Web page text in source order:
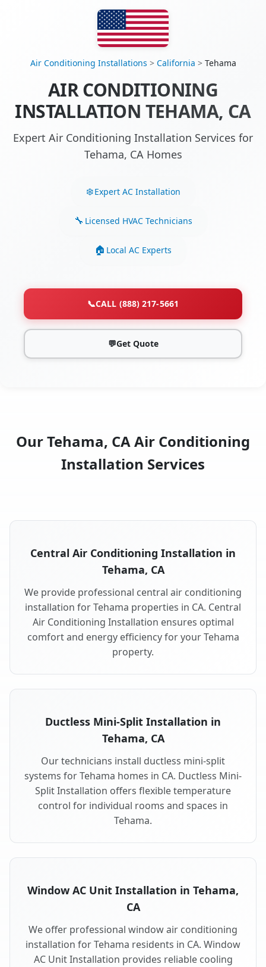
Air Conditioning Installations > California > Tehama
AIR CONDITIONING
INSTALLATION TEHAMA, CA
Expert Air Conditioning Installation Services for
Tehama, CA Homes
Expert AC Installation
Licensed HVAC Technicians
Local AC Experts
📞CALL (888) 217-5661
💬Get Quote
Our Tehama, CA Air Conditioning
Installation Services
Central Air Conditioning Installation in
Tehama, CA
We provide professional central air conditioning
installation for Tehama properties in CA. Central
Air Conditioning Installation ensures optimal
comfort and energy efficiency for your Tehama
property.
Ductless Mini-Split Installation in
Tehama, CA
Our technicians install ductless mini-split
systems for Tehama homes in CA. Ductless Mini-
Split Installation offers flexible temperature
control for individual rooms and spaces in
Tehama.
Window AC Unit Installation in Tehama,
CA
We offer professional window air conditioning
installation for Tehama residents in CA. Window
AC Unit Installation provides reliable cooling